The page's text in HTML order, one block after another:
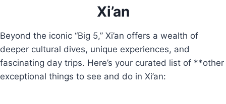
Xi’an
Beyond the iconic “Big 5,” Xi’an offers a wealth of
deeper cultural dives, unique experiences, and
fascinating day trips. Here’s your curated list of **other
exceptional things to see and do in Xi’an: